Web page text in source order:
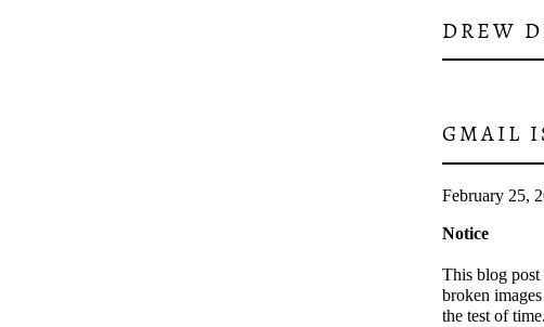
DREW
GMAIL
February 25,
Notice
This blog post
broken
the test of